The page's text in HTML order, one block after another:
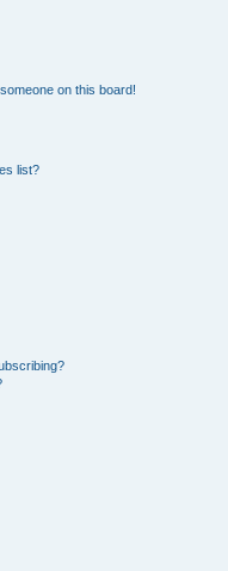
on this board!
list?